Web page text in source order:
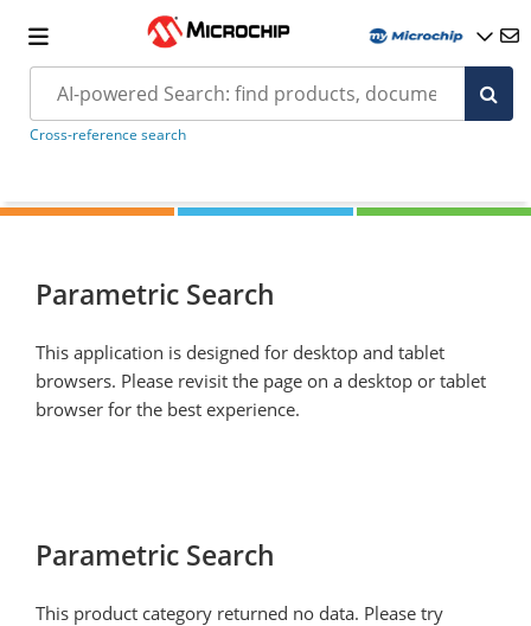
Cross-reference search
Parametric Search
This application is designed for desktop and tablet
browsers. Please revisit the page on a desktop or tablet
browser for the best experience.
Parametric Search
This product category returned no data. Please try